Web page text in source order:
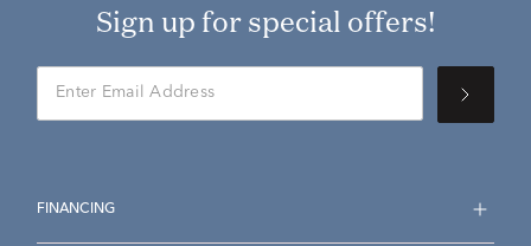
Sign up for special offers!
FINANCING